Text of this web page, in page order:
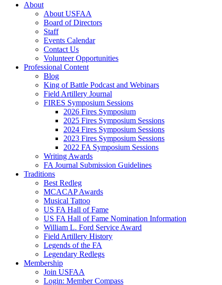
About
About USFAA
Board of Directors
Staff
Events Calendar
Contact Us
Volunteer Opportunities
Professional Content
Blog
King of Battle Podcast and Webinars
Field Artillery Journal
FIRES Symposium Sessions
2026 Fires Symposium
2025 Fires Symposium Sessions
2024 Fires Symposium Sessions
2023 Fires Symposium Sessions
2022 FA Symposium Sessions
Writing Awards
FA Journal Submission Guidelines
Traditions
Best Redleg
MCACAP Awards
Musical Tattoo
US FA Hall of Fame
US FA Hall of Fame Nomination Information
William L. Ford Service Award
Field Artillery History
Legends of the FA
Legendary Redlegs
Membership
Join USFAA
Login: Member Compass